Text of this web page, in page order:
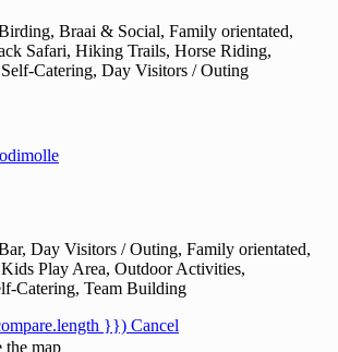
Braai & Social, Family orientated,
Safari, Hiking Trails, Horse Riding,
Catering, Day Visitors / Outing
Day Visitors / Outing, Family orientated,
Play Area, Outdoor Activities,
Catering, Team Building
}}) Cancel
the map